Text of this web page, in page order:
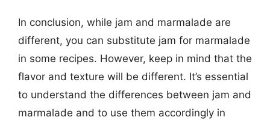
In conclusion, while jam and marmalade are
different, you can substitute jam for marmalade
in some recipes. However, keep in mind that the
flavor and texture will be different. It’s essential
to understand the differences between jam and
marmalade and to use them accordingly in